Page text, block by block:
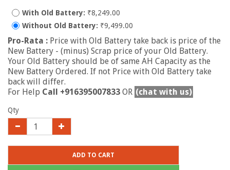
With Old Battery: ₹8,249.00
Without Old Battery: ₹9,499.00
Pro-Rata : Price with Old Battery take back is price of the
New Battery - (minus) Scrap price of your Old Battery.
Your Old Battery should be of same AH Capacity as the
New Battery Ordered. If not Price with Old Battery take
back will differ.
For Help Call +916395007833 OR (chat with us)
Qty
ADD TO CART